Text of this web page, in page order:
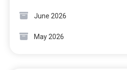
June 2026
May 2026